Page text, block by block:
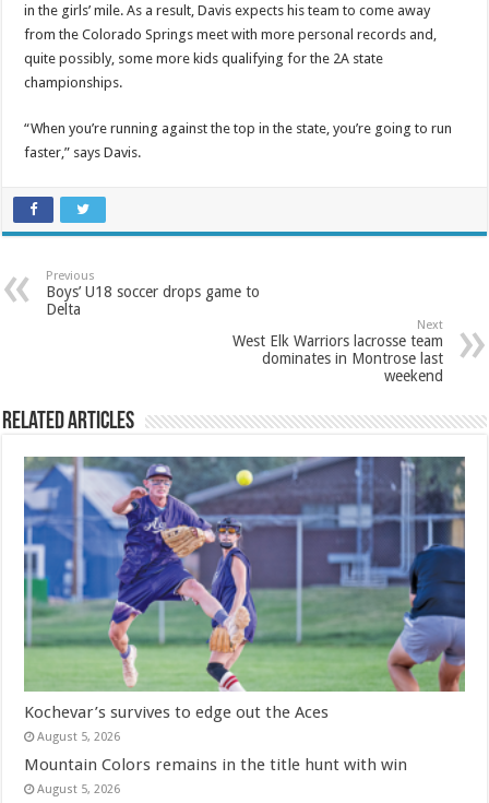
in the girls’ mile. As a result, Davis expects his team to come away
from the Colorado Springs meet with more personal records and,
quite possibly, some more kids qualifying for the 2A state
championships.
“When you’re running against the top in the state, you’re going to run
faster,” says Davis.
Previous
Boys’ U18 soccer drops game to
Delta
Next
West Elk Warriors lacrosse team
dominates in Montrose last
weekend
Related Articles
Kochevar’s survives to edge out the Aces
August 5, 2026
Mountain Colors remains in the title hunt with win
August 5, 2026